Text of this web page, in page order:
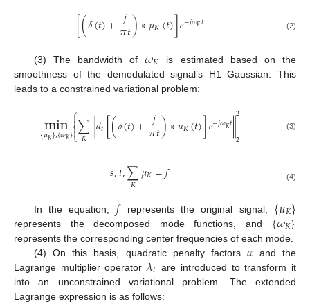
[(𝛿(𝑡)+ 𝑗
𝜋𝑡)∗𝜇𝐾(𝑡)]𝑒−𝑗𝜔𝐾𝑡 (2)
(3) The bandwidth of𝜔𝐾
is estimated based on the
smoothness of the demodulated signal’s H1 Gaussian. This
leads to a constrained variational problem:
min
{𝜇𝐾},{𝜔𝐾}⎧
⎩
⎨

∑
𝐾 ‖𝑑𝑡[(𝛿(𝑡)+ 𝑗
𝜋𝑡)∗𝑢𝐾(𝑡)]𝑒−𝑗𝜔𝐾𝑡‖2
2
(3)
𝑠,𝑡,∑
𝐾𝜇𝐾=𝑓 (4)
In the equation, 𝑓 represents the original signal, {𝜇𝐾}
represents the decomposed mode functions, and {𝜔𝐾}
represents the corresponding center frequencies of each mode.
(4) On this basis, quadratic penalty factors𝛼 and the
Lagrange multiplier operator𝜆𝑡 are introduced to transform it
into an unconstrained variational problem. The extended
Lagrange expression is as follows: